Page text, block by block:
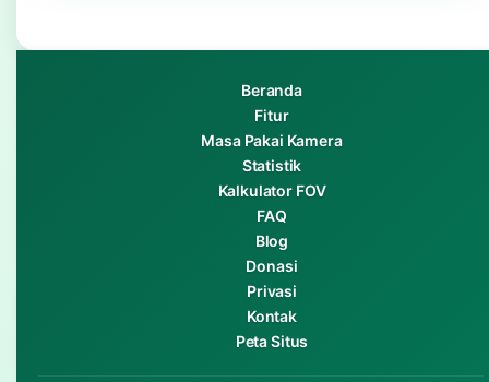
Beranda
Fitur
Masa Pakai Kamera
Statistik
Kalkulator FOV
FAQ
Blog
Donasi
Privasi
Kontak
Peta Situs